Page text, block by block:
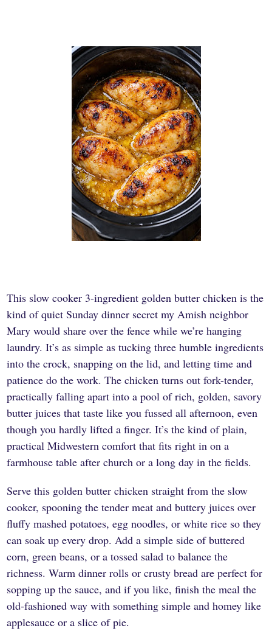
This slow cooker 3-ingredient golden butter chicken is the
kind of quiet Sunday dinner secret my Amish neighbor
Mary would share over the fence while we’re hanging
laundry. It’s as simple as tucking three humble ingredients
into the crock, snapping on the lid, and letting time and
patience do the work. The chicken turns out fork-tender,
practically falling apart into a pool of rich, golden, savory
butter juices that taste like you fussed all afternoon, even
though you hardly lifted a finger. It’s the kind of plain,
practical Midwestern comfort that fits right in on a
farmhouse table after church or a long day in the fields.
Serve this golden butter chicken straight from the slow
cooker, spooning the tender meat and buttery juices over
fluffy mashed potatoes, egg noodles, or white rice so they
can soak up every drop. Add a simple side of buttered
corn, green beans, or a tossed salad to balance the
richness. Warm dinner rolls or crusty bread are perfect for
sopping up the sauce, and if you like, finish the meal the
old-fashioned way with something simple and homey like
applesauce or a slice of pie.